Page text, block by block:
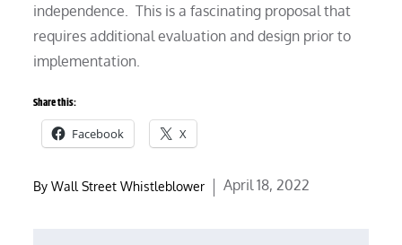
independence. This is a fascinating proposal that
requires additional evaluation and design prior to
implementation.
Share this:
Facebook X
ByWall Street Whistleblower
Posted
April 18, 2022